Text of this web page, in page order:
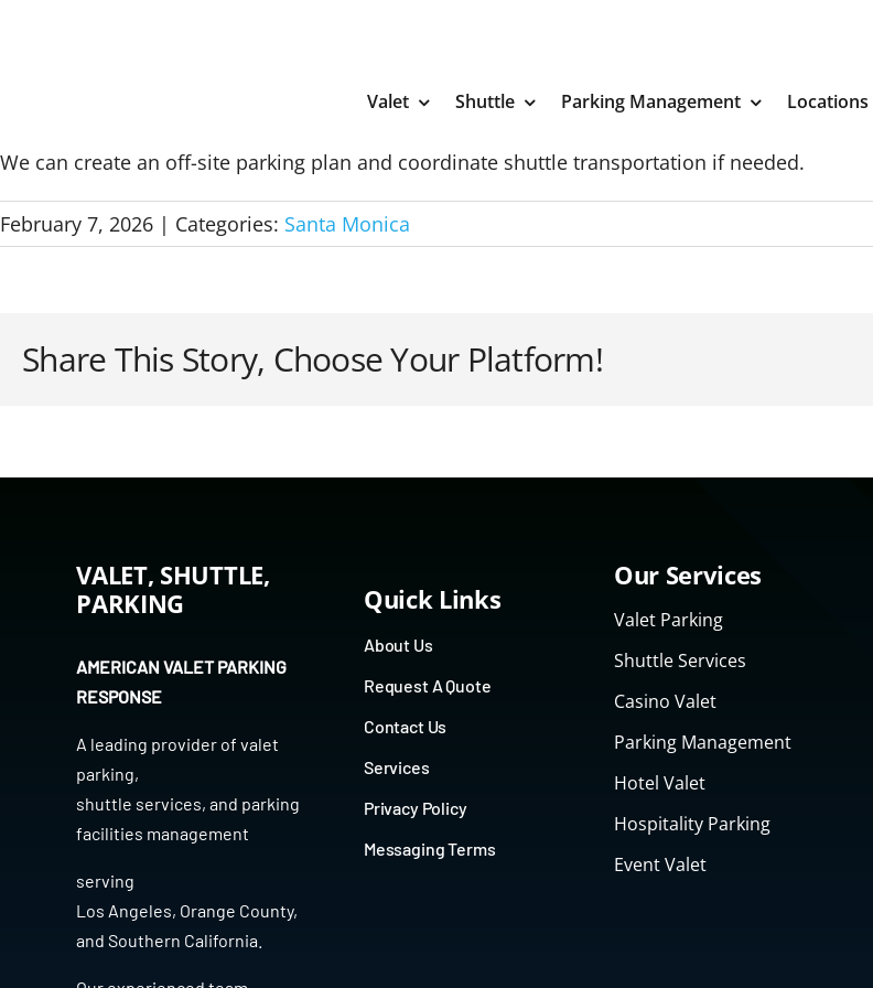
Valet Shuttle Parking Management Locations
We can create an off-site parking plan and coordinate shuttle transportation if needed.
February 7, 2026 | Categories: Santa Monica
Share This Story, Choose Your Platform!
VALET, SHUTTLE,
PARKING
AMERICAN VALET PARKING
RESPONSE
A leading provider ofvalet
parking,
shuttle services, and parking
facilities management
serving
Los Angeles, Orange County,
andSouthern California
Quick Links
About Us
Request A Quote
Contact Us
Services
Privacy Policy
Messaging Terms
Our Services
Valet Parking
Shuttle Services
Casino Valet
Parking Management
Hotel Valet
Hospitality Parking
Event Valet